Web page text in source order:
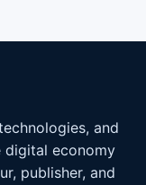
and
digital economy
publisher, and